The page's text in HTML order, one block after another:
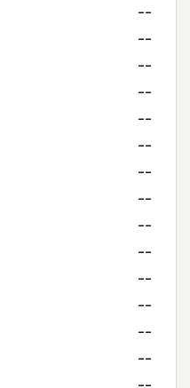
--
--
--
--
--
--
--
--
--
--
--
--
--
--